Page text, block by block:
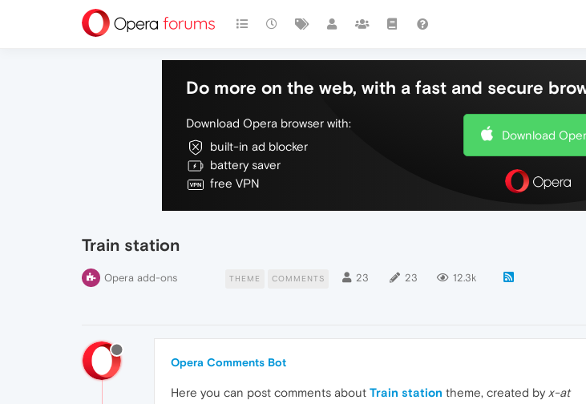
Do more on the web, with a fast and secure
Download Opera browser with:
built-in ad blocker
battery saver
free VPN
Download
Train station
Opera add-ons THEME COMMENTS 23 23 12.3k
Opera Comments Bot
Here you can post comments about Train station theme, created by x-at